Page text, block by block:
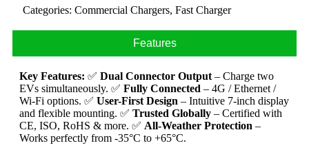
Categories: Commercial Chargers, Fast Charger
Features
Key Features: ✅ Dual Connector Output – Charge two
EVs simultaneously. ✅ Fully Connected – 4G / Ethernet /
Wi-Fi options. ✅ User-First Design – Intuitive 7-inch display
and flexible mounting. ✅ Trusted Globally – Certified with
CE, ISO, RoHS & more. ✅ All-Weather Protection –
Works perfectly from -35°C to +65°C.